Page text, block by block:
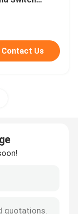
Blocking
Contact Us